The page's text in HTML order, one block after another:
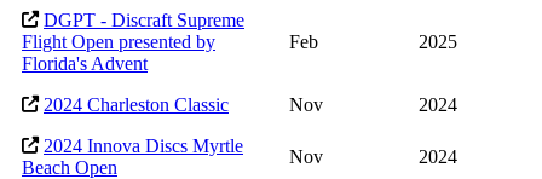
DGPT - Discraft Supreme
Flight Open presented by
Florida's Advent
Feb 2025
2024 Charleston Classic Nov
2024
2024 Innova Discs Myrtle
Beach Open
Nov 2024